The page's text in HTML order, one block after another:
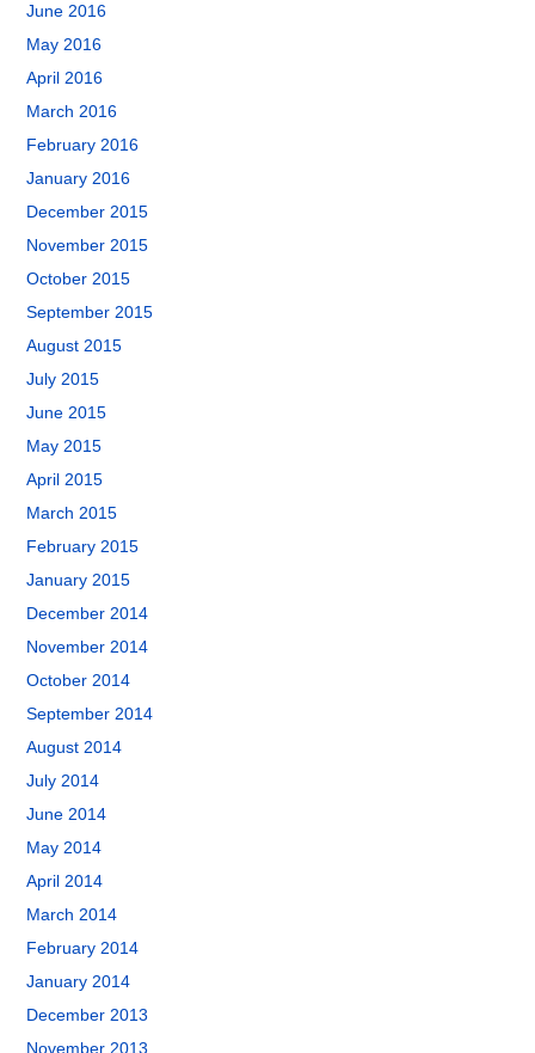
June 2016
May 2016
April 2016
March 2016
February 2016
January 2016
December 2015
November 2015
October 2015
September 2015
August 2015
July 2015
June 2015
May 2015
April 2015
March 2015
February 2015
January 2015
December 2014
November 2014
October 2014
September 2014
August 2014
July 2014
June 2014
May 2014
April 2014
March 2014
February 2014
January 2014
December 2013
November 2013